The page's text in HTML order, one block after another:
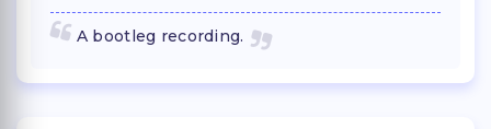
A bootleg recording.